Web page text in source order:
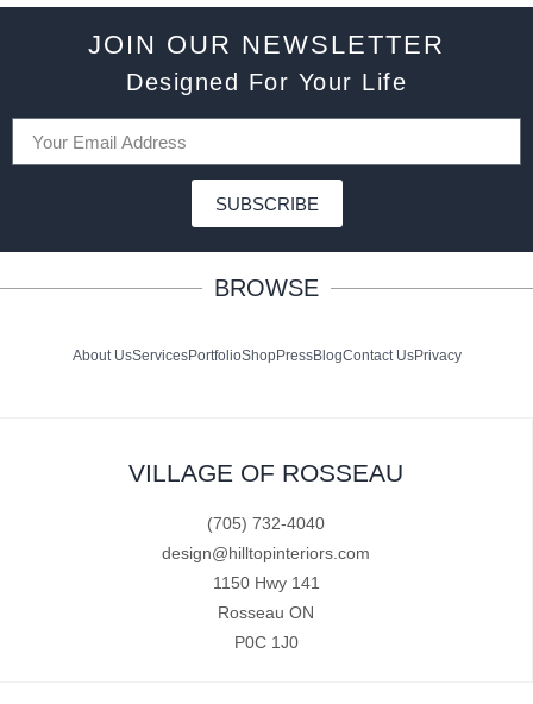
JOIN OUR NEWSLETTER
Designed For Your Life
SUBSCRIBE
BROWSE
About UsServicesPortfolioShopPressBlogContact UsPrivacy
VILLAGE OF ROSSEAU
(705) 732-4040
design@hilltopinteriors.com
1150 Hwy 141
Rosseau ON
P0C 1J0